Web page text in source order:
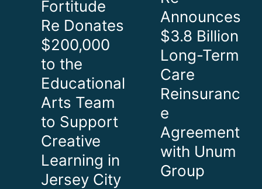
Fortitude
Re Donates
$200,000
to the
Educational
Arts Team
to Support
Creative
Learning in
Jersey City
Announces
$3.8 Billion
Long-Term
Care
Reinsuranc
e
Agreement
with Unum
Group